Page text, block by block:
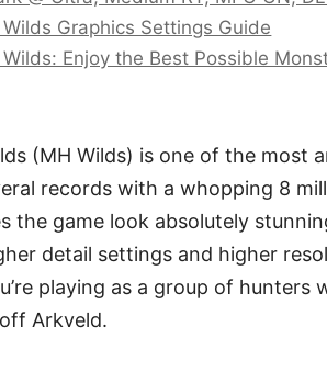
Graphics Settings Guide
Enjoy the Best Possible
(MH Wilds) is one of the most
records with a whopping 8
the game look absolutely
detail settings and higher
playing as a group of
Arkveld.